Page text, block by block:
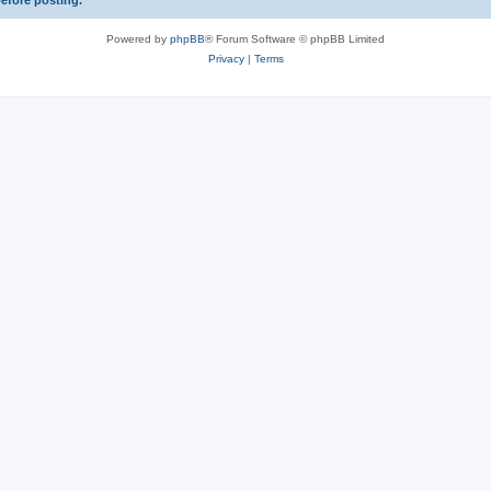
Powered by phpBB® Forum Software © phpBB Limited
Privacy| Terms